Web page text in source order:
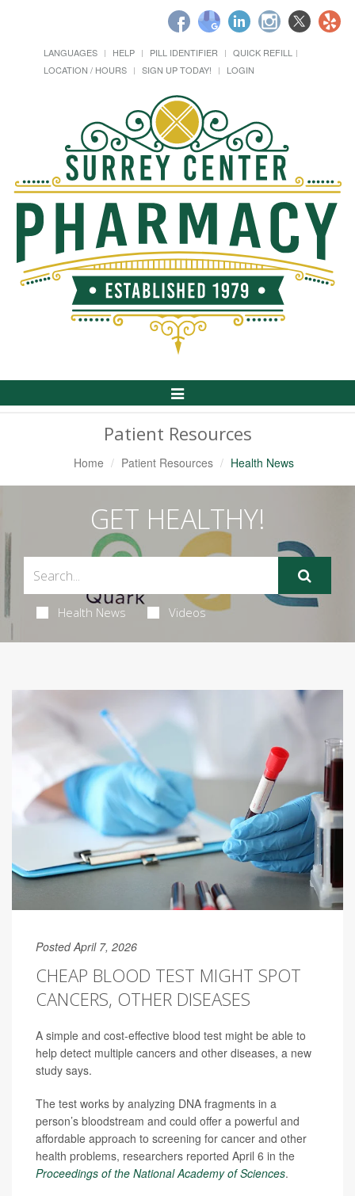
LANGUAGES HELP PILL IDENTIFIER
QUICK REFILL
LOCATION / HOURS
SIGN UP TODAY! LOGIN
Toggle
Patient Resources
Home Patient Resources Health News
GET HEALTHY!
Health News Videos
Posted April 7, 2026
CHEAP BLOOD TEST MIGHT SPOT
CANCERS, OTHER DISEASES
A simple and cost-effective blood test might be able to
help detect multiple cancers and other diseases, a new
study says.
The test works by analyzing DNA fragments in a
person’s bloodstream and could offer a powerful and
affordable approach to screening for cancer and other
health problems, researchers reported April 6 in the
Proceedings of the National Academy of Sciences.